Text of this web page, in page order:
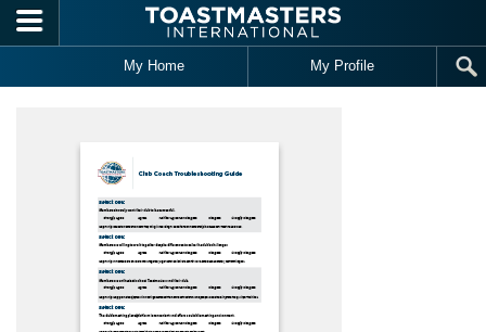
Skip to main content
My Home My Profile